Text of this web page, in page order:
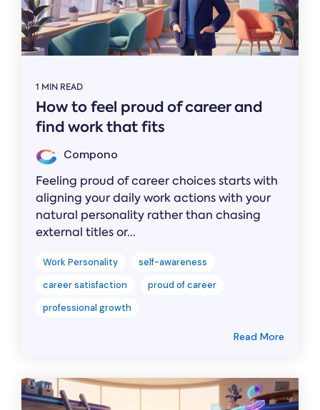
1 MIN READ
How to feel proud of career and
find work that fits
Compono
Feeling proud of career choices starts with
aligning your daily work actions with your
natural personality rather than chasing
external titles or...
Work Personality
self-awareness
career satisfaction
proud of career
professional growth
Read More